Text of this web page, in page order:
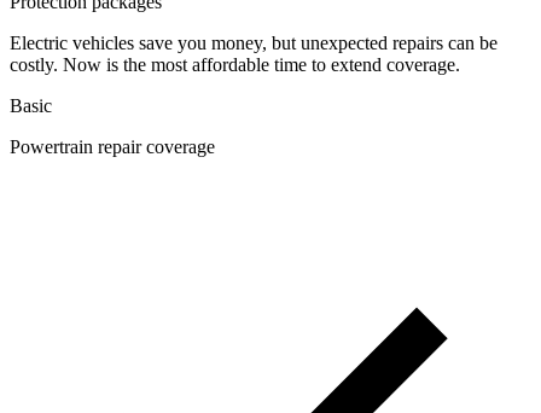
Electric vehicles save you money, but unexpected repairs can be
costly. Now is the most affordable time to extend coverage.
Basic
Powertrain repair coverage